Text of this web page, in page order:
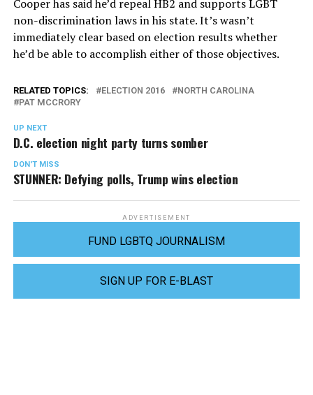
Cooper has said he’d repeal HB2 and supports LGBT
non-discrimination laws in his state. It’s wasn’t
immediately clear based on election results whether
he’d be able to accomplish either of those objectives.
RELATED TOPICS: ELECTION 2016
NORTH CAROLINA
PAT MCCRORY
UP NEXT
D.C. election night party turns somber
DON'T MISS
STUNNER: Defying polls, Trump wins election
ADVERTISEMENT
FUND LGBTQ JOURNALISM
SIGN UP FOR E-BLAST